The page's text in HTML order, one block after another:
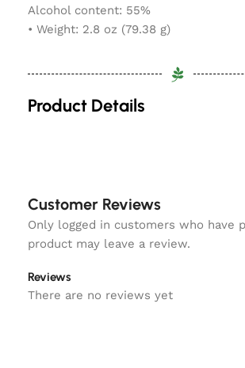
Alcohol content: 55%
• Weight: 2.8 oz (79.38 g)
Product Details
Customer Reviews
Reviews
There are no reviews yet
Only logged in customers who have
product may leave a review.